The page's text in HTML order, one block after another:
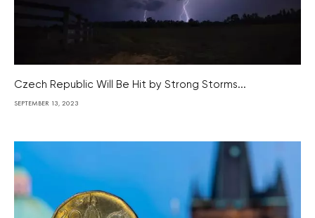
Czech Republic Will Be Hit by Strong Storms...
SEPTEMBER 13, 2023